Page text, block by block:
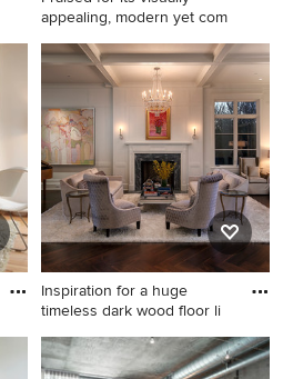
appealing, modern yet com
Trendy open concept light
wood floor and beige floor
living room photo in Phoenix
with white walls and no
fireplace
Inspiration for a huge
timeless dark wood floor li
Inspiration for a huge
timeless dark wood floor